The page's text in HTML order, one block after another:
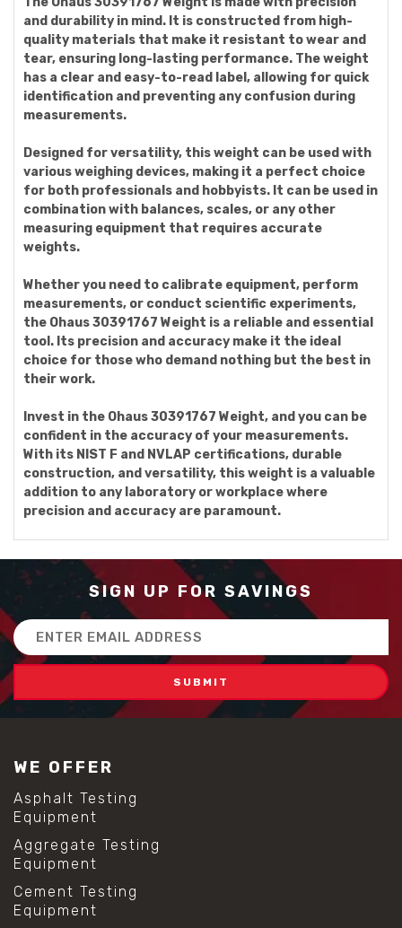
and durability in mind. It is constructed from high-
quality materials that make it resistant to wear and
tear, ensuring long-lasting performance. The weight
has a clear and easy-to-read label, allowing for quick
identification and preventing any confusion during
measurements.
Designed for versatility, this weight can be used with
various weighing devices, making it a perfect choice
for both professionals and hobbyists. It can be used in
combination with balances, scales, or any other
measuring equipment that requires accurate
weights.
Whether you need to calibrate equipment, perform
measurements, or conduct scientific experiments,
the Ohaus 30391767 Weight is a reliable and essential
tool. Its precision and accuracy make it the ideal
choice for those who demand nothing but the best in
their work.
Invest in the Ohaus 30391767 Weight, and you can be
confident in the accuracy of your measurements.
With its NIST F and NVLAP certifications, durable
construction, and versatility, this weight is a valuable
addition to any laboratory or workplace where
precision and accuracy are paramount.
SIGN UP FOR SAVINGS
Email
Address
WE OFFER
Asphalt Testing
Equipment
Aggregate Testing
Equipment
Cement Testing
Equipment